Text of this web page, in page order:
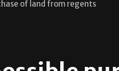
of land from regents